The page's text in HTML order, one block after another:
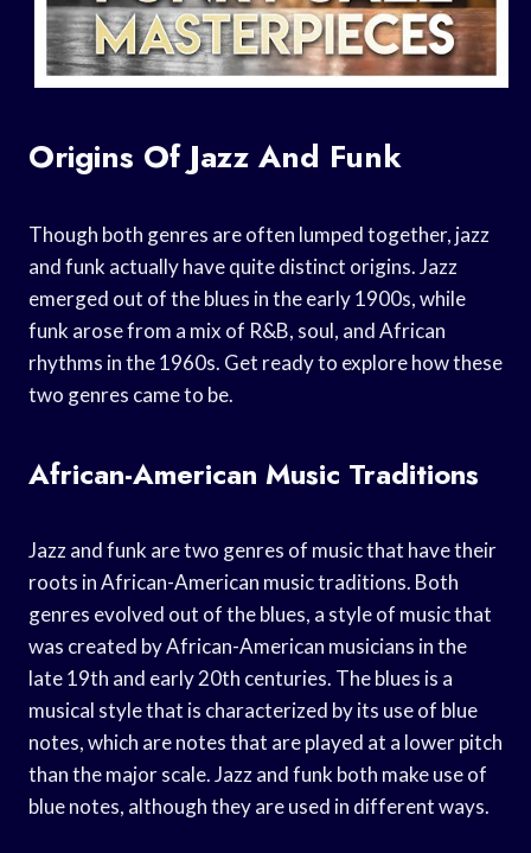
Origins Of Jazz And Funk
Though both genres are often lumped together, jazz
and funk actually have quite distinct origins. Jazz
emerged out of the blues in the early 1900s, while
funk arose from a mix of R&B, soul, and African
rhythms in the 1960s. Get ready to explore how these
two genres came to be.
African-American Music Traditions
Jazz and funk are two genres of music that have their
roots in African-American music traditions. Both
genres evolved out of the blues, a style of music that
was created by African-American musicians in the
late 19th and early 20th centuries. The blues is a
musical style that is characterized by its use of blue
notes, which are notes that are played at a lower pitch
than the major scale. Jazz and funk both make use of
blue notes, although they are used in different ways.